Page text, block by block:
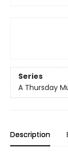
Series
A Thursday
Description